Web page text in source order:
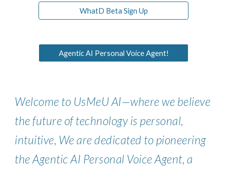
WhatD Beta Sign Up
Agentic AI Personal Voice Agent!
Welcome to UsMeU AI—where we believe
the future of technology is personal,
intuitive, We are dedicated to pioneering
the Agentic AI Personal Voice Agent, a